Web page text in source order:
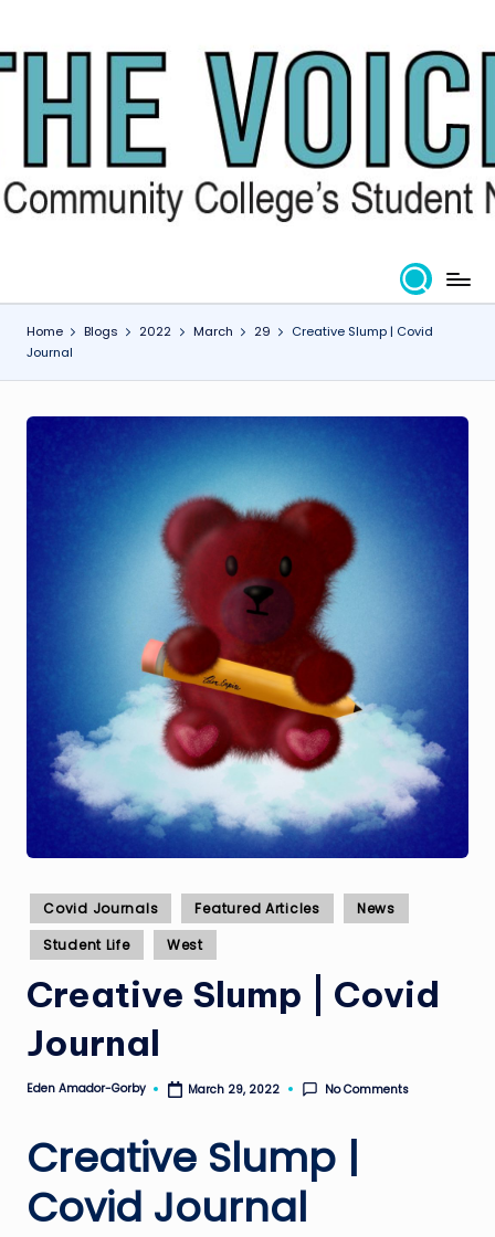
Skip
to
content
Home Blogs 2022 March 29
Creative Slump | Covid
Journal
Posted
in
Covid Journals Featured Articles
News
Student Life
West
Creative Slump | Covid
Journal
Posted
Eden Amador-Gorby March 29, 2022 No Comments
Creative Slump |
Covid Journal